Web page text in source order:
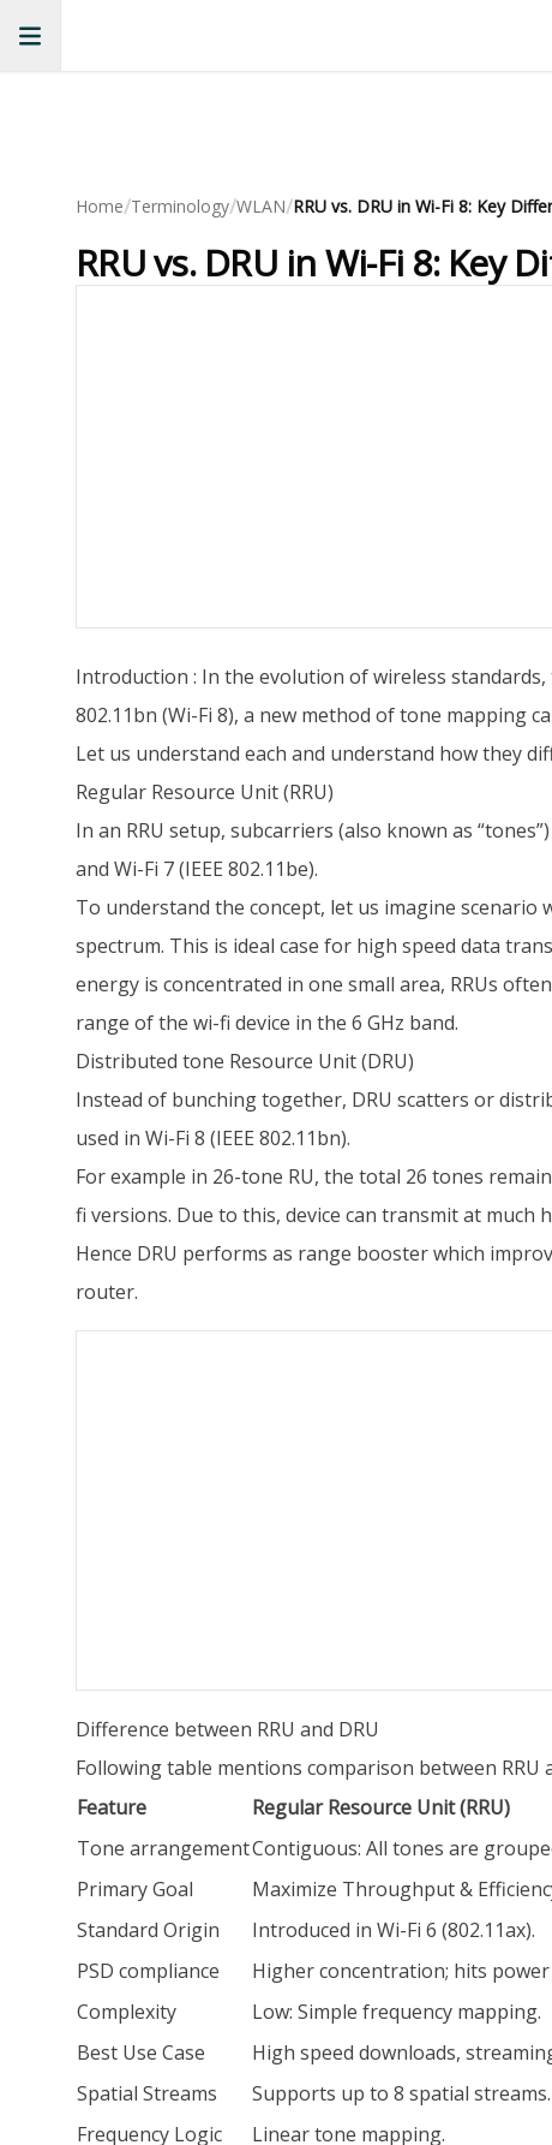
Home/Terminology/WLAN/
RRU vs. DRU in Wi-Fi 8: Key
Introduction : In the evolution of wireless
802.11bn (Wi-Fi 8), a new method of tone mapping
Let us understand each and understand how they
Regular Resource Unit (RRU)
In an RRU setup, subcarriers (also known as
and Wi-Fi 7 (IEEE 802.11be).
To understand the concept, let us imagine scenario
spectrum. This is ideal case for high speed data
energy is concentrated in one small area, RRUs
range of the wi-fi device in the 6 GHz band.
Distributed tone Resource Unit (DRU)
Instead of bunching together, DRU scatters or
used in Wi-Fi 8 (IEEE 802.11bn).
For example in 26-tone RU, the total 26 tones
fi versions. Due to this, device can transmit at
Hence DRU performs as range booster which
router.
Difference between RRU and DRU
Following table mentions comparison between RRU
Feature
Regular Resource Unit (RRU)
Tone arrangementContiguous: All tones are
Primary Goal
Maximize Throughput &
Standard Origin
Introduced in Wi-Fi 6 (802.11ax).
PSD compliance
Higher concentration; hits
Complexity
Low: Simple frequency mapping.
Best Use Case
High speed downloads,
Spatial Streams
Supports up to 8 spatial streams.
Frequency Logic
Linear tone mapping.